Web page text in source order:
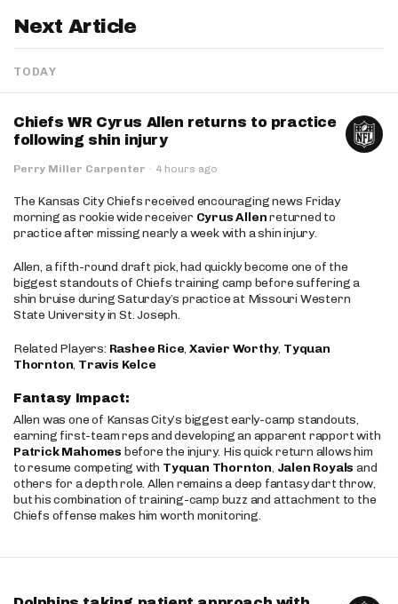
Next Article
TODAY
Chiefs WR Cyrus Allen returns to practice
following shin injury
Perry Miller Carpenter · 4 hours ago
The Kansas City Chiefs received encouraging news Friday
morning as rookie wide receiver Cyrus Allenreturned to
practice after missing nearly a week with a shin injury.
Allen, a fifth-round draft pick, had quickly become one of the
biggest standouts of Chiefs training camp before suffering a
shin bruise during Saturday’s practice at Missouri Western
State University in St. Joseph.
Related Players: Rashee Rice,Xavier Worthy, Tyquan
Thornton, Travis Kelce
Fantasy Impact:
Allen was one of Kansas City’s biggest early-camp standouts,
earning first-team reps and developing an apparent rapport with
Patrick Mahomes before the injury. His quick return allows him
to resume competing with Tyquan Thornton, Jalen Royals and
others for a depth role. Allen remains a deep fantasy dart throw,
but his combination of training-camp buzz and attachment to the
Chiefs offense makes him worth monitoring.